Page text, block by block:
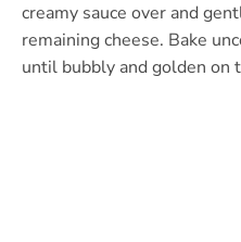
creamy sauce over and
remaining cheese. Bake
until bubbly and golden on